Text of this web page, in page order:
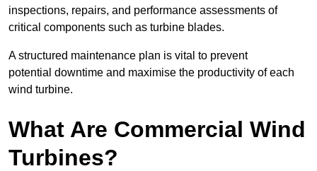
inspections, repairs, and performance assessments of
critical components such as turbine blades.
A structured maintenance plan is vital to prevent
potential downtime and maximise the productivity of each
wind turbine.
What Are Commercial Wind
Turbines?